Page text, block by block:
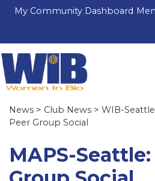
My Community Dashboard
News > Club News > WIB-
Peer Group Social
MAPS-